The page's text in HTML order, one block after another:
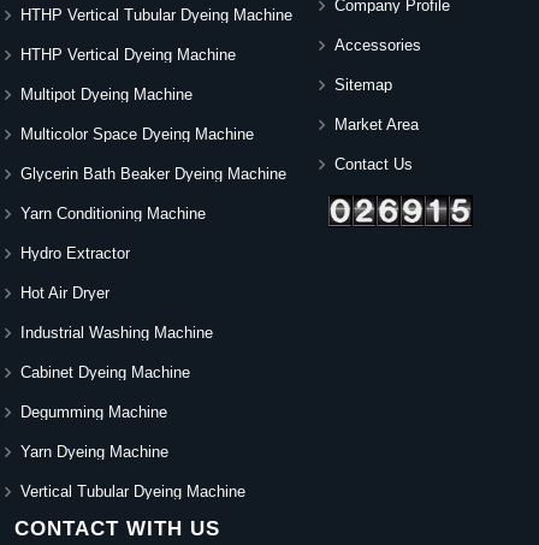
HTHP Vertical Tubular Dyeing Machine
HTHP Vertical Dyeing Machine
Multipot Dyeing Machine
Multicolor Space Dyeing Machine
Glycerin Bath Beaker Dyeing Machine
Yarn Conditioning Machine
Hydro Extractor
Hot Air Dryer
Industrial Washing Machine
Cabinet Dyeing Machine
Degumming Machine
Yarn Dyeing Machine
Vertical Tubular Dyeing Machine
Company Profile
Accessories
Sitemap
Market Area
Contact Us
CONTACT WITH US